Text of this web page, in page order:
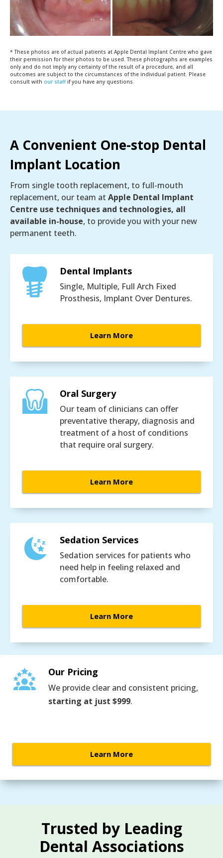
* These photos are of actual patients at Apple Dental Implant Centre who gave
their permission for their photos to be used. These photographs are examples
only and do not imply any certainty of the result of a procedure, and all
outcomes are subject to the circumstances of the individual patient. Please
consult with our staffif you have any questions.
A Convenient One-stop Dental
Implant Location
From single tooth replacement, to full-mouth
replacement, our team at Apple Dental Implant
Centre use techniques and technologies, all
available in-house, to provide you with your new
permanent teeth.
Dental Implants
Single, Multiple, Full Arch Fixed
Prosthesis, Implant Over Dentures.
Learn More
Oral Surgery
Our team of clinicians can offer
preventative therapy, diagnosis and
treatment of a host of conditions
that require oral surgery.
Learn More
Sedation Services
Sedation services for patients who
need help in feeling relaxed and
comfortable.
Learn More
Our Pricing
We provide clear and consistent pricing,
starting at just $999.
Learn More
Trusted by Leading
Dental Associations